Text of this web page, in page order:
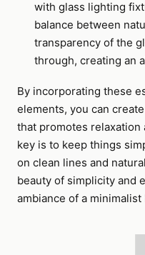
with glass lighting
balance between
transparency of the
through, creating an
By incorporating these
elements, you can
that promotes relaxation
key is to keep things
on clean lines and
beauty of simplicity and
ambiance of a minimalist